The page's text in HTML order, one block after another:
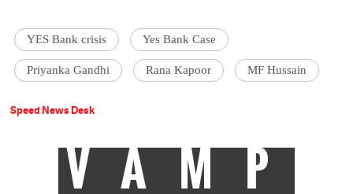
YES Bank crisis Yes Bank Case
Priyanka Gandhi Rana Kapoor MF Hussain
Speed News Desk
VAMP